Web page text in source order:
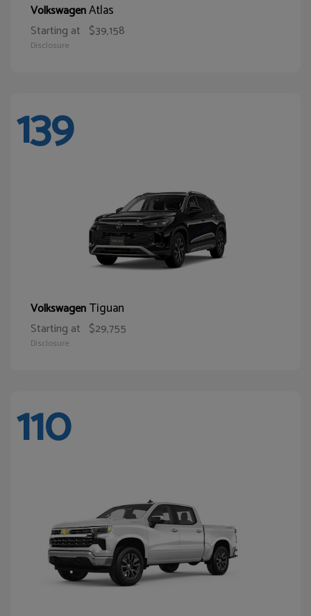
VolkswagenAtlas
Starting at $39,158
Disclosure
139
VolkswagenTiguan
Starting at $29,755
Disclosure
110